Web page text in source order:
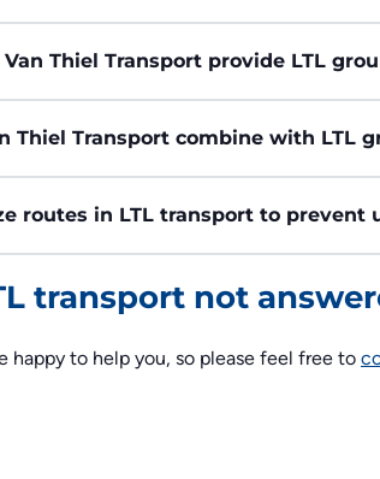
Thiel Transport provide LTL
Thiel Transport combine with LTL
routes in LTL transport to prevent
transport not
happy to help you, so please feel free to